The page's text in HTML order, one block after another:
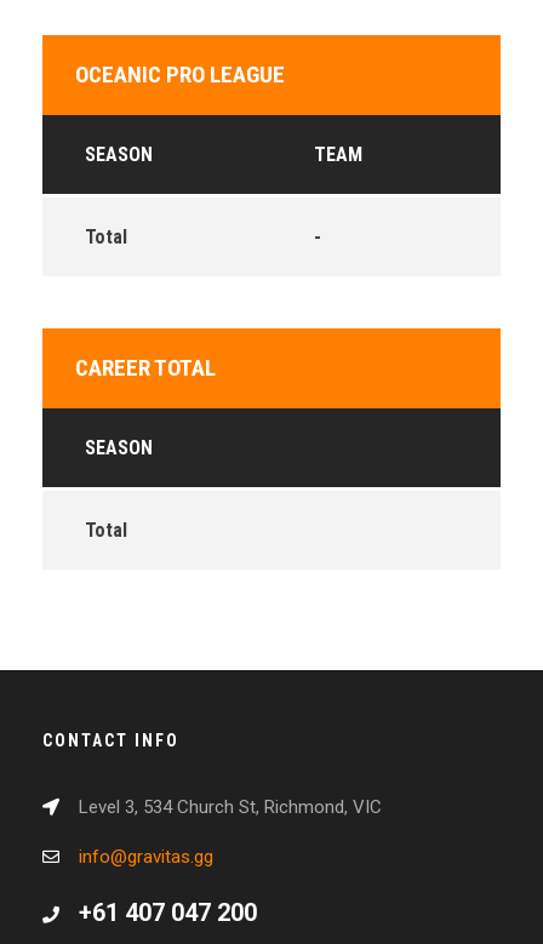
OCEANIC PRO LEAGUE
SEASON TEAM
Total -
CAREER TOTAL
SEASON
Total
CONTACT INFO
Level 3, 534 Church St, Richmond, VIC
info@gravitas.gg
+61 407 047 200